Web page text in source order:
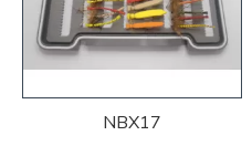
NBX17